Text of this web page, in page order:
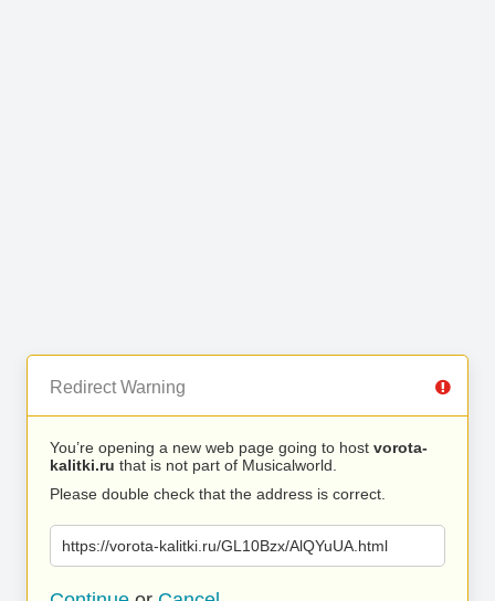
Redirect Warning
You’re opening a new web page going to host vorota-
kalitki.ru that is not part of Musicalworld.
Please double check that the address is correct.
https://vorota-kalitki.ru/GL10Bzx/AlQYuUA.html